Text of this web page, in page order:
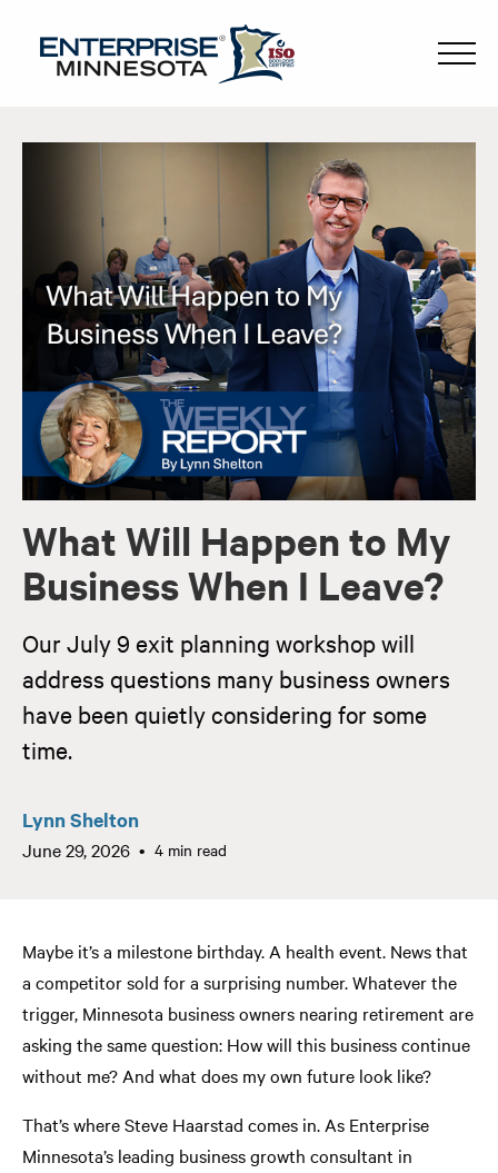
What Will Happen to My
Business When I Leave?
Our July 9 exit planning workshop will
address questions many business owners
have been quietly considering for some
time.
Lynn Shelton
June 29, 2026 4 min read
Maybe it’s a milestone birthday. A health event. News that
a competitor sold for a surprising number. Whatever the
trigger, Minnesota business owners nearing retirement are
asking the same question: How will this business continue
without me? And what does my own future look like?
That’s where Steve Haarstad comes in. As Enterprise
Minnesota’s leading business growth consultant in